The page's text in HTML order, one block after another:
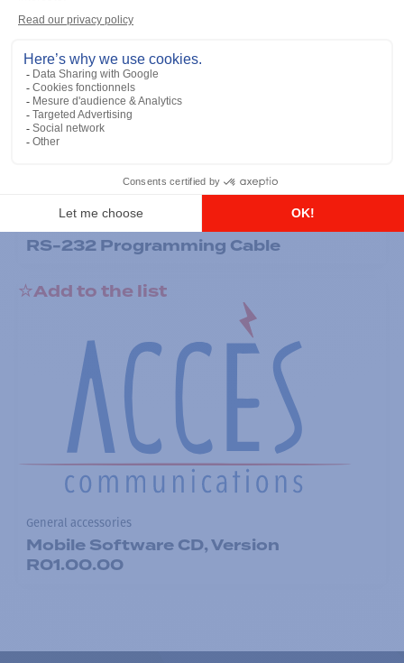
RS-232 Programming Cable
Add to the list
General accessories
Mobile Software CD, Version
R01.00.00